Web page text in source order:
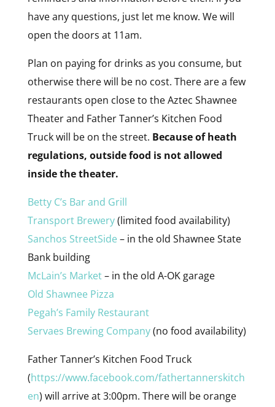
have any questions, just let me know. We will
open the doors at 11am.
Plan on paying for drinks as you consume, but
otherwise there will be no cost. There are a few
restaurants open close to the Aztec Shawnee
Theater and Father Tanner’s Kitchen Food
Truck will be on the street. Because of heath
regulations, outside food is not allowed
inside the theater.
Betty C’s Bar and Grill
Transport Brewery(limited food availability)
Sanchos StreetSide– in the old Shawnee State
Bank building
McLain’s Market– in the old A-OK garage
Old Shawnee Pizza
Pegah’s Family Restaurant
Servaes Brewing Company(no food availability)
Father Tanner’s Kitchen Food Truck
(https://www.facebook.com/fathertannerskitch
en) will arrive at 3:00pm. There will be orange